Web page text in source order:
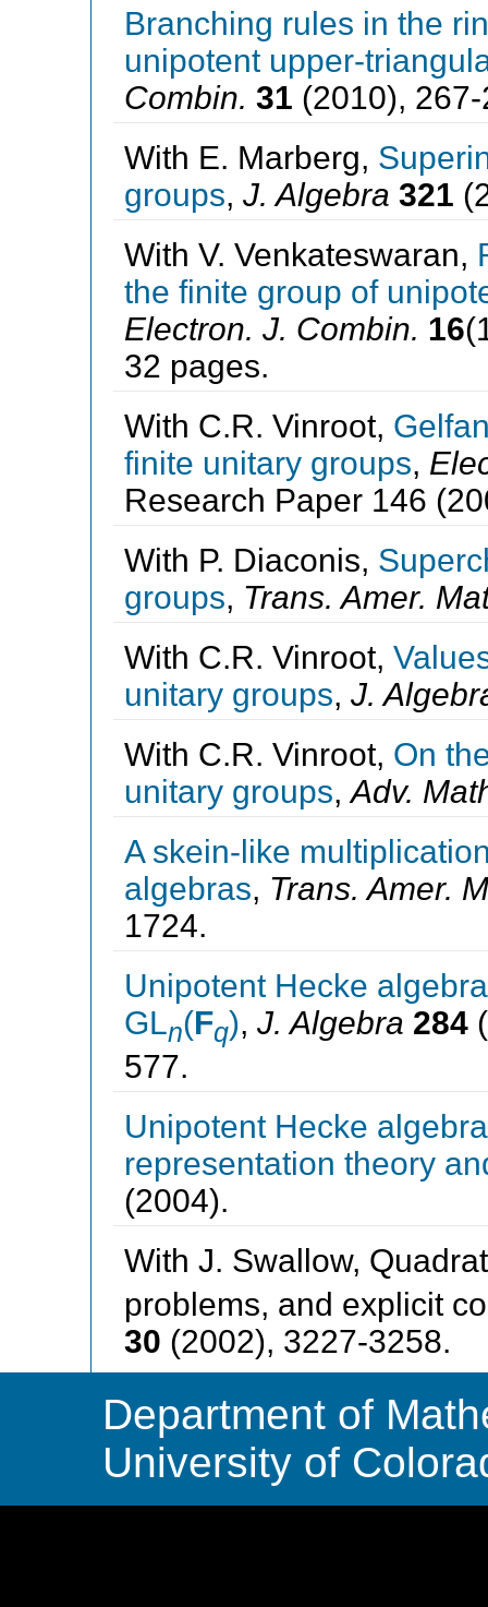
Branching rules in the
unipotent upper-
Combin. 31 (2010),
With E. Marberg,
groups, J. Algebra 321
With V. Venkateswaran,
the finite group of
Electron. J. Combin. 16
32 pages.
With C.R. Vinroot,
finite unitary groups,
Research Paper 146
With P. Diaconis,
groups, Trans. Amer.
With C.R. Vinroot,
unitary groups, J.
With C.R. Vinroot, On
unitary groups, Adv.
A skein-like
algebras, Trans. Amer.
1724.
Unipotent Hecke
GLn(Fq), J. Algebra 284
577.
Unipotent Hecke
representation theory
(2004).
With J. Swallow,
problems, and explicit
30 (2002), 3227-3258.
Department of
University of